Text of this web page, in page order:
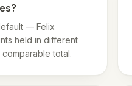
— Felix
held in different
total.